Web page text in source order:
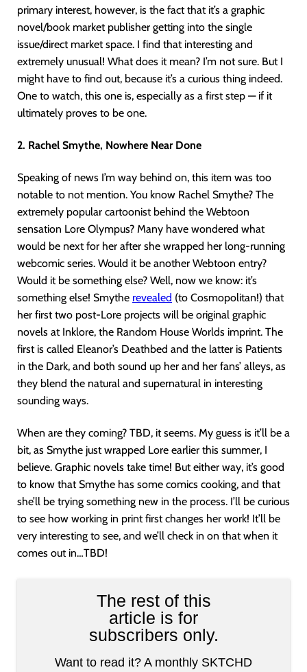
primary interest, however, is the fact that it’s a graphic
novel/book market publisher getting into the single
issue/direct market space. I find that interesting and
extremely unusual! What does it mean? I’m not sure. But I
might have to find out, because it’s a curious thing indeed.
One to watch, this one is, especially as a first step — if it
ultimately proves to be one.
2. Rachel Smythe, Nowhere Near Done
Speaking of news I’m way behind on, this item was too
notable to not mention. You know Rachel Smythe? The
extremely popular cartoonist behind the Webtoon
sensation Lore Olympus? Many have wondered what
would be next for her after she wrapped her long-running
webcomic series. Would it be another Webtoon entry?
Would it be something else? Well, now we know: it’s
something else! Smythe revealed (to Cosmopolitan!) that
her first two post-Lore projects will be original graphic
novels at Inklore, the Random House Worlds imprint. The
first is called Eleanor’s Deathbed and the latter is Patients
in the Dark, and both sound up her and her fans’ alleys, as
they blend the natural and supernatural in interesting
sounding ways.
When are they coming? TBD, it seems. My guess is it’ll be a
bit, as Smythe just wrapped Lore earlier this summer, I
believe. Graphic novels take time! But either way, it’s good
to know that Smythe has some comics cooking, and that
she’ll be trying something new in the process. I’ll be curious
to see how working in print first changes her work! It’ll be
very interesting to see, and we’ll check in on that when it
comes out in…TBD!
The rest of this
article is for
subscribers only.
Want to read it? A monthly SKTCHD